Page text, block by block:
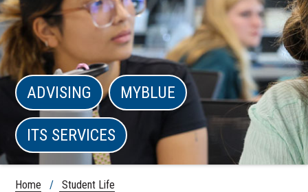
ADVISING MYBLUE
ITS SERVICES
Home / Student Life